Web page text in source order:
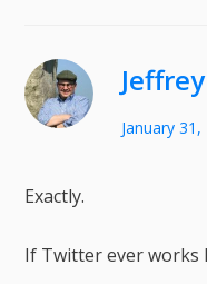
January
Exactly.
If Twitter ever works